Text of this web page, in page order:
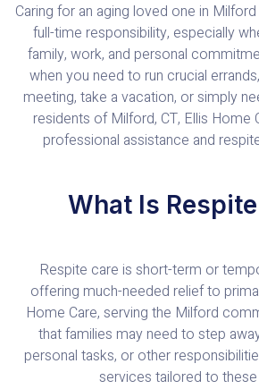
Caring for an aging loved one in
full-time responsibility, especially
family, work, and personal
when you need to run crucial
meeting, take a vacation, or simply
residents of Milford, CT, Ellis Home
professional assistance and
What Is
Respite care is short-term or
offering much-needed relief to
Home Care, serving the Milford
that families may need to step
personal tasks, or other
services tailored to